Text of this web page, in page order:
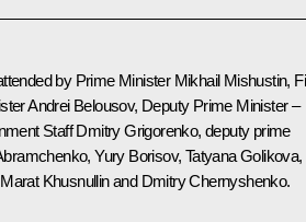
by Prime Minister Mikhail Mishustin,
Andrei Belousov, Deputy Prime Minister –
StaffDmitry Grigorenko, deputy prime
,Yury Borisov, Tatyana Golikova,
Marat Khusnullinand Dmitry Chernyshenko.